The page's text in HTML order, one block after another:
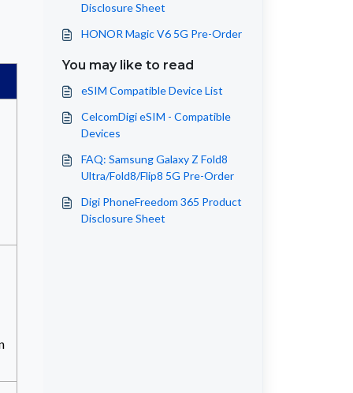
Disclosure Sheet
HONOR Magic V6 5G Pre-Order
You may like to read
eSIM Compatible Device List
CelcomDigi eSIM - Compatible
Devices
FAQ: Samsung Galaxy Z Fold8
Ultra/Fold8/Flip8 5G Pre-Order
Digi PhoneFreedom 365 Product
Disclosure Sheet